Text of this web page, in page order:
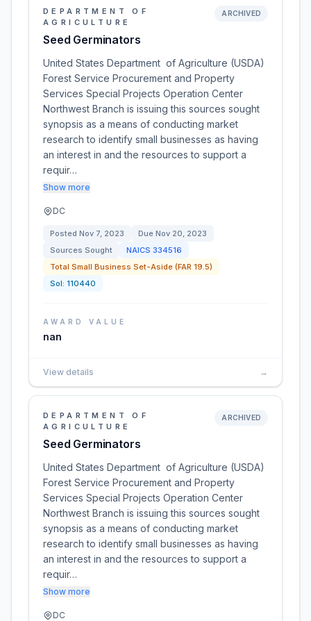
DEPARTMENT OF
AGRICULTURE
Seed Germinators
ARCHIVED
United States Department of Agriculture (USDA)
Forest Service Procurement and Property
Services Special Projects Operation Center
Northwest Branch is issuing this sources sought
synopsis as a means of conducting market
research to identify small businesses as having
an interest in and the resources to support a
requir…
Show more
DC
Posted Nov 7, 2023 Due Nov 20, 2023
Sources Sought
NAICS 334516
Total Small Business Set-Aside (FAR 19.5)
Sol: 110440
AWARD VALUE
nan
View details →
DEPARTMENT OF
AGRICULTURE
Seed Germinators
ARCHIVED
United States Department of Agriculture (USDA)
Forest Service Procurement and Property
Services Special Projects Operation Center
Northwest Branch is issuing this sources sought
synopsis as a means of conducting market
research to identify small businesses as having
an interest in and the resources to support a
requir…
Show more
DC